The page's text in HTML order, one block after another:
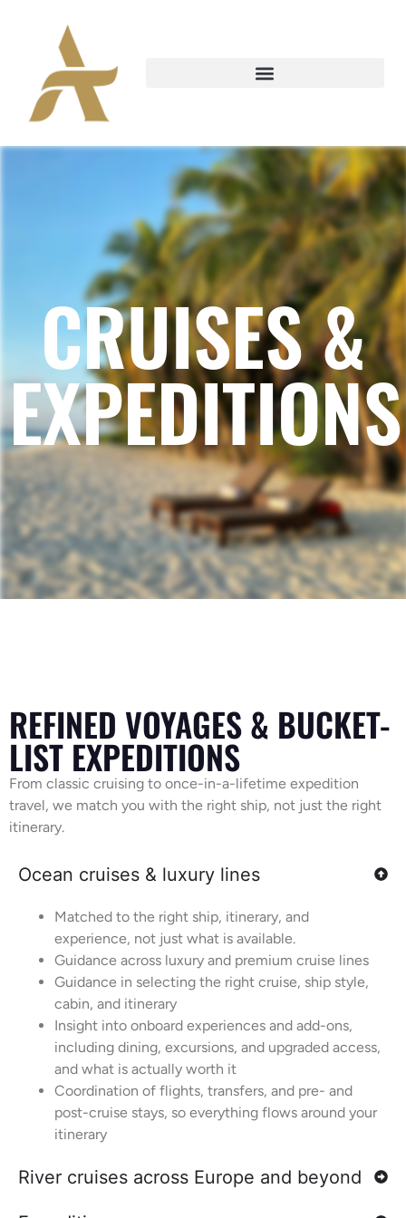
CRUISES &
EXPEDITIONS
REFINED VOYAGES & BUCKET-
LIST EXPEDITIONS
From classic cruising to once-in-a-lifetime expedition
travel, we match you with the right ship, not just the right
itinerary.
Ocean cruises & luxury lines
Matched to the right ship, itinerary, and
experience, not just what is available.
Guidance across luxury and premium cruise lines
Guidance in selecting the right cruise, ship style,
cabin, and itinerary
Insight into onboard experiences and add-ons,
including dining, excursions, and upgraded access,
and what is actually worth it
Coordination of flights, transfers, and pre- and
post-cruise stays, so everything flows around your
itinerary
River cruises across Europe and beyond